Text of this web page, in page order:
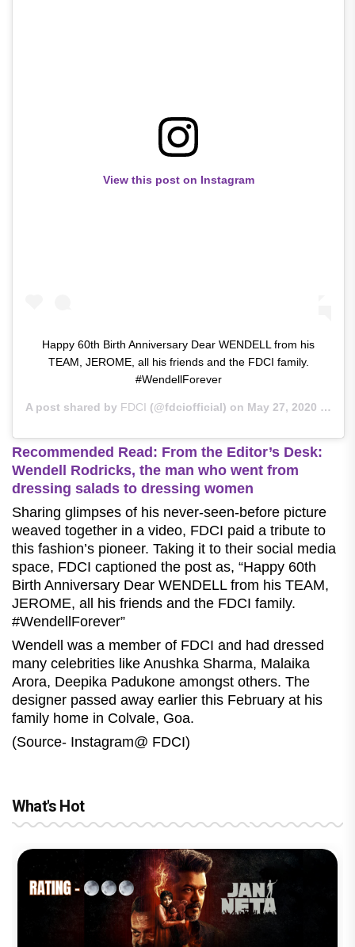
View this post on Instagram
Happy 60th Birth Anniversary Dear WENDELL from his
TEAM, JEROME, all his friends and the FDCI family.
#WendellForever
A post shared by FDCI (@fdciofficial) on May 27, 2020 at 1:03pm PDT
Recommended Read: From the Editor’s Desk:
Wendell Rodricks, the man who went from
dressing salads to dressing women
Sharing glimpses of his never-seen-before picture
weaved together in a video, FDCI paid a tribute to
this fashion’s pioneer. Taking it to their social media
space, FDCI captioned the post as, “Happy 60th
Birth Anniversary Dear WENDELL from his TEAM,
JEROME, all his friends and the FDCI family.
#WendellForever”
Wendell was a member of FDCI and had dressed
many celebrities like Anushka Sharma, Malaika
Arora, Deepika Padukone amongst others. The
designer passed away earlier this February at his
family home in Colvale, Goa.
(Source- Instagram@ FDCI)
What's Hot